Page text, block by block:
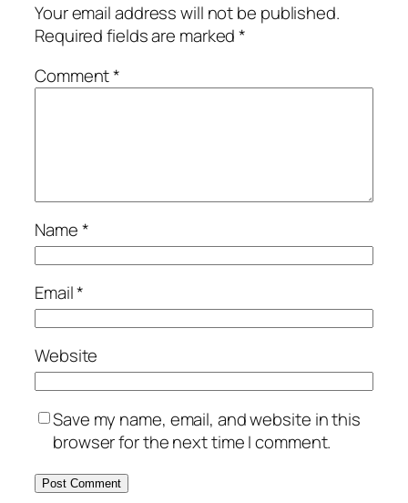
Your email address will not be published.
Required fields are marked*
Comment*
Name*
Email*
Website
Save my name, email, and website in this
browser for the next time I comment.